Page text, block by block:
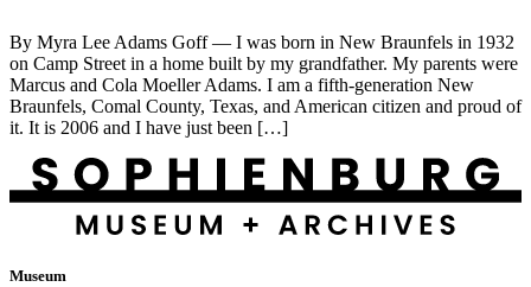
By Myra Lee Adams Goff — I was born in New Braunfels in 1932
on Camp Street in a home built by my grandfather. My parents were
Marcus and Cola Moeller Adams. I am a fifth-generation New
Braunfels, Comal County, Texas, and American citizen and proud of
it. It is 2006 and I have just been […]
Museum